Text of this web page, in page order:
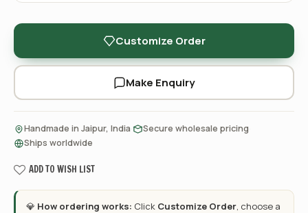
Customize Order
Make Enquiry
Handmade in Jaipur, India Secure wholesale pricing
Ships worldwide
ADD TO WISH LIST
💎 How ordering works: Click Customize Order, choose a